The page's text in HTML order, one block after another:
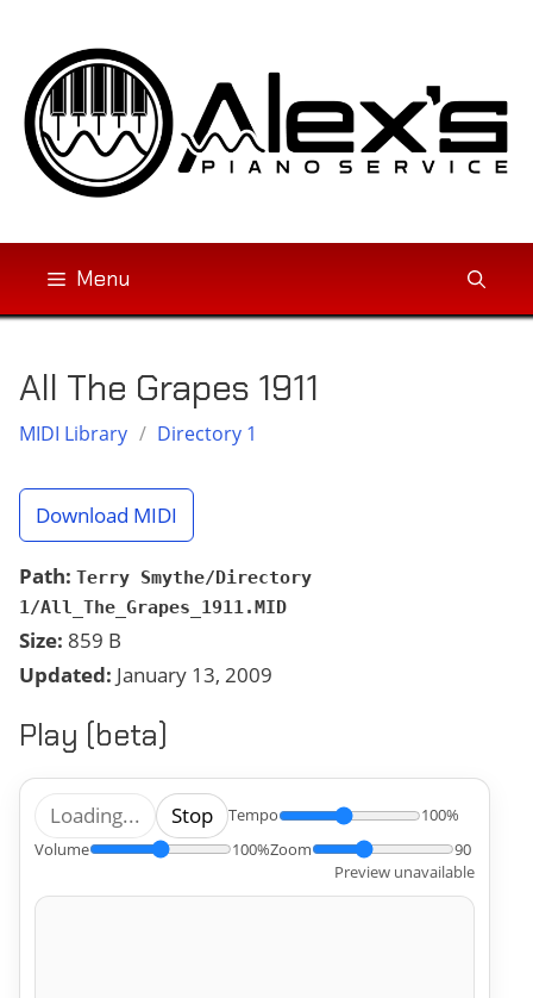
content
Menu
All The Grapes 1911
MIDI Library / Directory 1
Download MIDI
Path: Terry Smythe/Directory
1/All_The_Grapes_1911.MID
Size: 859 B
Updated: January 13, 2009
Play (beta)
Loading... Stop Tempo
100%
Volume
100%Zoom
90
Preview unavailable